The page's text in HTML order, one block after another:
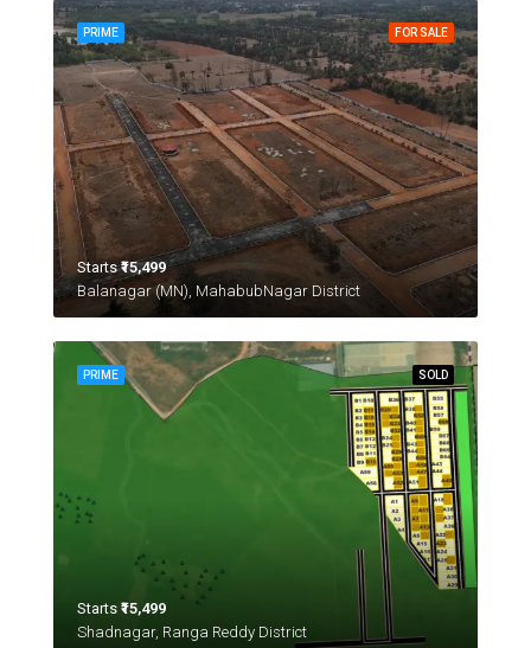
FOR SALE
PRIME
Starts₹15,499
Balanagar (MN), MahabubNagar District
SOLD
PRIME
Starts ₹15,499
Shadnagar, Ranga Reddy District